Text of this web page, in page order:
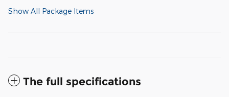
Show All Package Items
The full specifications